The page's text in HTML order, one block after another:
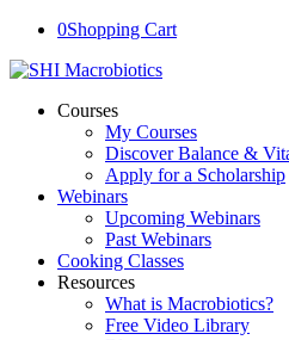
0Shopping Cart
Courses
My Courses
Discover Balance &
Apply for a Scholarship
Webinars
Upcoming Webinars
Past Webinars
Cooking Classes
Resources
What is Macrobiotics?
Free Video Library